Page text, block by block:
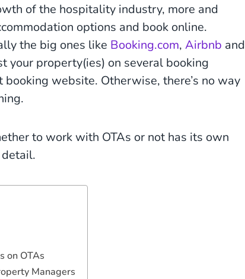
of the hospitality industry, more and
options and book online.
the big ones like Booking.com, Airbnb and
your property(ies) on several booking
website. Otherwise, there’s no way
to work with OTAs or not has its own
detail.
on OTAs
Managers